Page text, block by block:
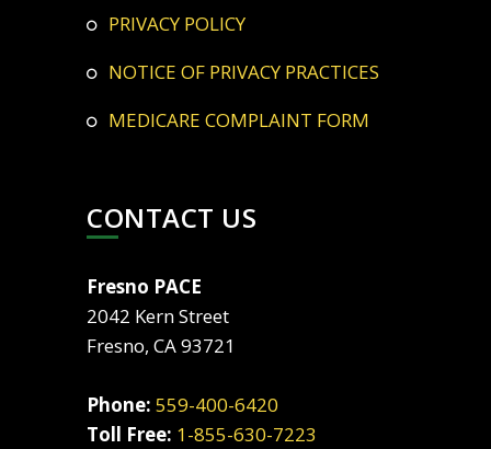
PRIVACY POLICY
NOTICE OF PRIVACY PRACTICES
MEDICARE COMPLAINT FORM
CONTACT US
Fresno PACE
2042 Kern Street
Fresno, CA 93721
Phone: 559-400-6420
Toll Free: 1-855-630-7223